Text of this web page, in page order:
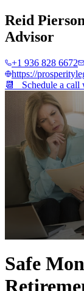
Reid Pierson
Advisor
+1 936 828 6672
https://
📆 Schedule a call
of
2
minutes,
Safe